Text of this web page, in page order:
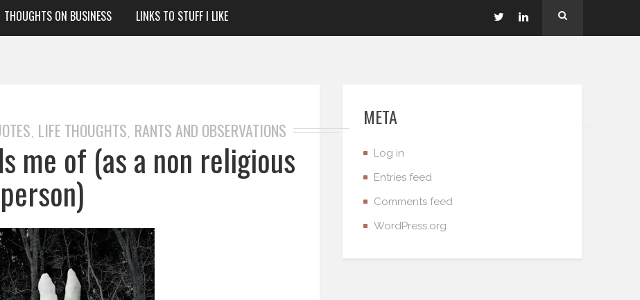
THOUGHTS ON BUSINESS LINKS TO STUFF I LIKE
, LIFE THOUGHTS, RANTS AND OBSERVATIONS
me of (as a non religious
person)
META
Log in
Entries feed
Comments feed
WordPress.org